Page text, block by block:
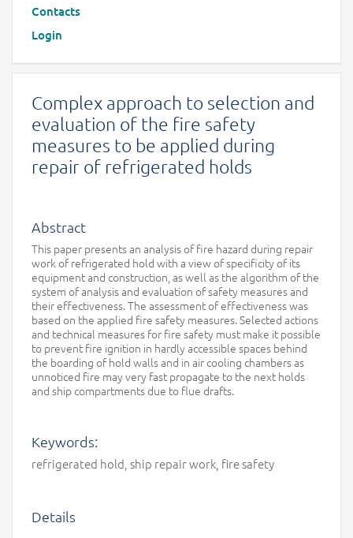
Contacts
Login
Complex approach to selection and
evaluation of the fire safety
measures to be applied during
repair of refrigerated holds
Abstract
This paper presents an analysis of fire hazard during repair
work of refrigerated hold with a view of specificity of its
equipment and construction, as well as the algorithm of the
system of analysis and evaluation of safety measures and
their effectiveness. The assessment of effectiveness was
based on the applied fire safety measures. Selected actions
and technical measures for fire safety must make it possible
to prevent fire ignition in hardly accessible spaces behind
the boarding of hold walls and in air cooling chambers as
unnoticed fire may very fast propagate to the next holds
and ship compartments due to flue drafts.
Keywords:
refrigerated hold, ship repair work, fire safety
Details